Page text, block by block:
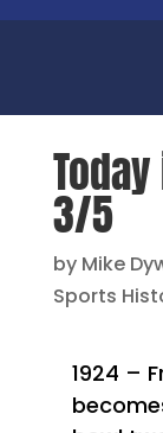
3/5
by Mike
Sports
1924 –